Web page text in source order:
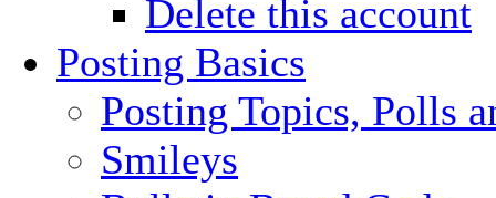
Delete this account
Posting Basics
Posting Topics, Polls
Smileys